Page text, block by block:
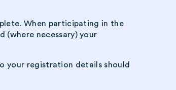
When participating in the
(where necessary) your
your registration details should